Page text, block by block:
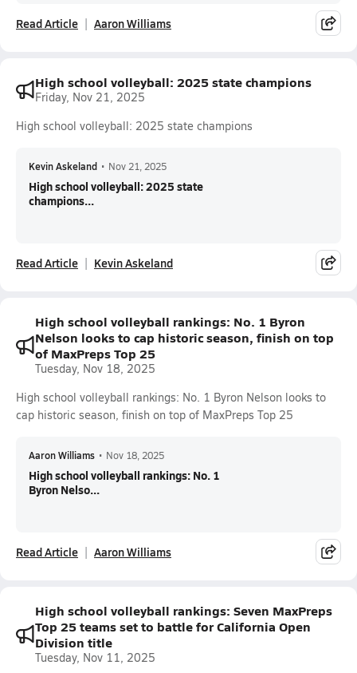
Read Article Aaron Williams
High school volleyball: 2025 state champions
Friday, Nov 21, 2025
High school volleyball: 2025 state champions
Kevin Askeland • Nov 21, 2025
High school volleyball: 2025 state
champions...
Read Article Kevin Askeland
High school volleyball rankings: No. 1 Byron
Nelson looks to cap historic season, finish on top
of MaxPreps Top 25
Tuesday, Nov 18, 2025
High school volleyball rankings: No. 1 Byron Nelson looks to
cap historic season, finish on top of MaxPreps Top 25
Aaron Williams • Nov 18, 2025
High school volleyball rankings: No. 1
Byron Nelso...
Read Article Aaron Williams
High school volleyball rankings: Seven MaxPreps
Top 25 teams set to battle for California Open
Division title
Tuesday, Nov 11, 2025